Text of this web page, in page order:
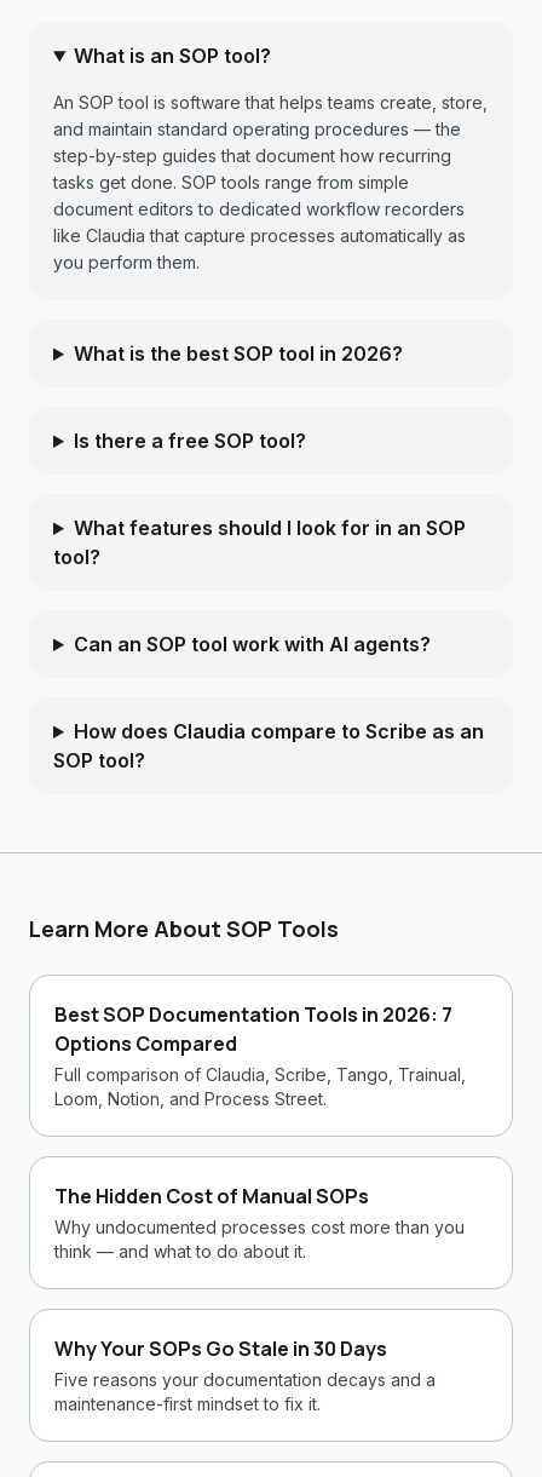
What is an SOP tool?
An SOP tool is software that helps teams create, store,
and maintain standard operating procedures — the
step-by-step guides that document how recurring
tasks get done. SOP tools range from simple
document editors to dedicated workflow recorders
like Claudia that capture processes automatically as
you perform them.
What is the best SOP tool in 2026?
Is there a free SOP tool?
What features should I look for in an SOP
tool?
Can an SOP tool work with AI agents?
How does Claudia compare to Scribe as an
SOP tool?
Learn More About SOP Tools
Best SOP Documentation Tools in 2026: 7
Options Compared
Full comparison of Claudia, Scribe, Tango, Trainual,
Loom, Notion, and Process Street.
The Hidden Cost of Manual SOPs
Why undocumented processes cost more than you
think — and what to do about it.
Why Your SOPs Go Stale in 30 Days
Five reasons your documentation decays and a
maintenance-first mindset to fix it.